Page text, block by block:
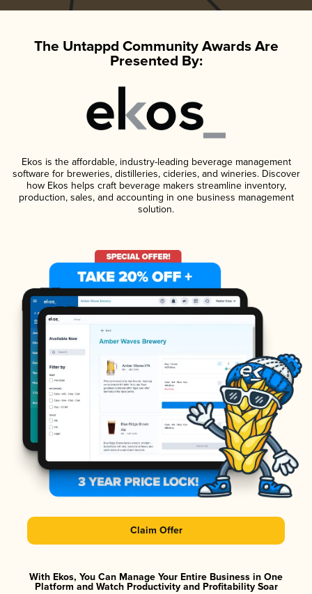
The Untappd Community Awards Are
Presented By:
Ekos is the affordable, industry-leading beverage management
software for breweries, distilleries, cideries, and wineries. Discover
how Ekos helps craft beverage makers streamline inventory,
production, sales, and accounting in one business management
solution.
Claim Offer
With Ekos, You Can Manage Your Entire Business in One
Platform and Watch Productivity and Profitability Soar